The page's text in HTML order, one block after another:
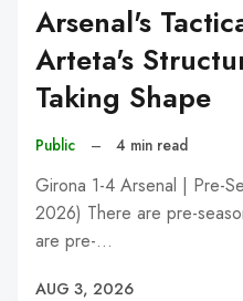
Arsenal's
Arteta's
Taking Shape
Public – 4 min read
Girona 1-4 Arsenal | Pre-
2026) There are pre-
are pre-…
AUG 3, 2026